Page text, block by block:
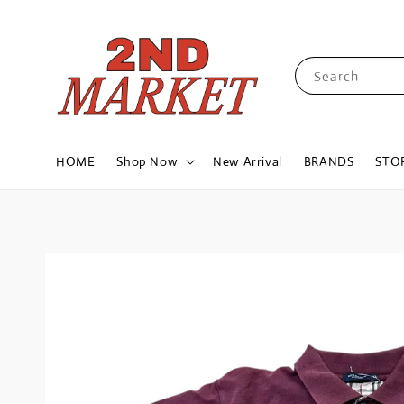
Search
HOME Shop Now New Arrival BRANDS